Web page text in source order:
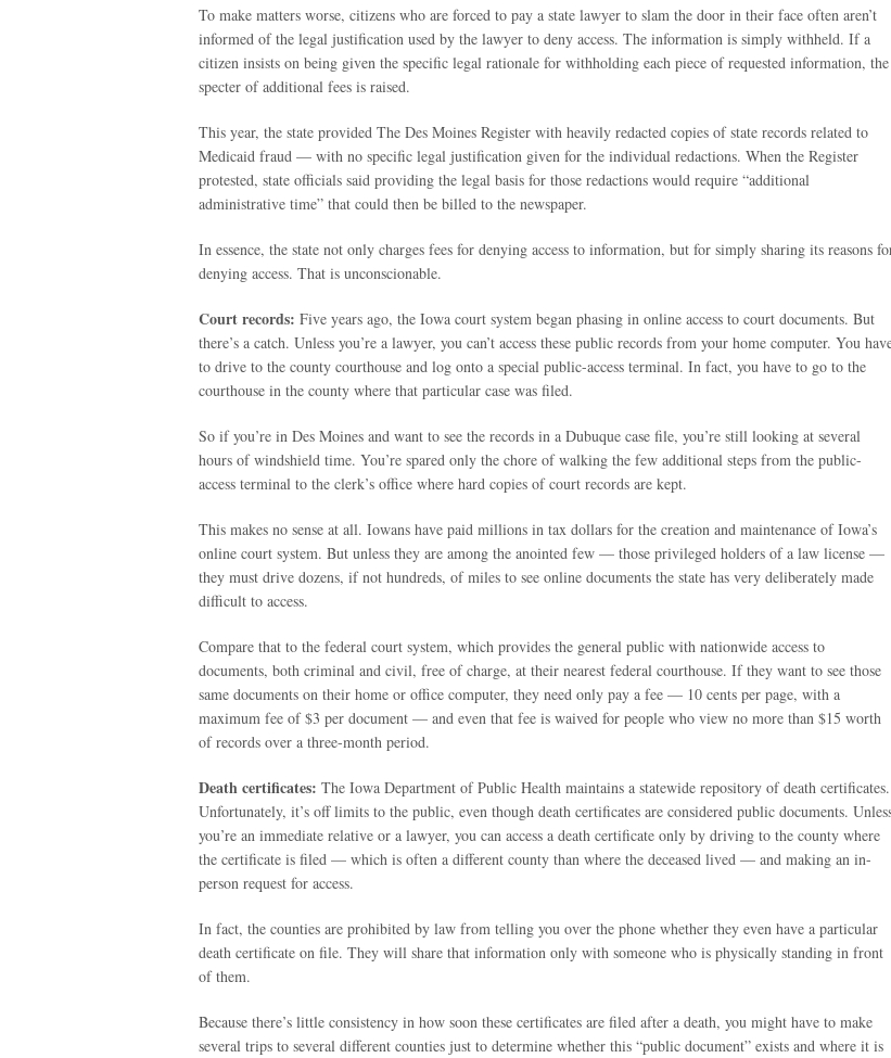
To make matters worse, citizens who are forced to pay a state lawyer to slam the door in their face often aren’t
informed of the legal justification used by the lawyer to deny access. The information is simply withheld. If a
citizen insists on being given the specific legal rationale for withholding each piece of requested information, the
specter of additional fees is raised.
This year, the state provided The Des Moines Register with heavily redacted copies of state records related to
Medicaid fraud — with no specific legal justification given for the individual redactions. When the Register
protested, state officials said providing the legal basis for those redactions would require “additional
administrative time” that could then be billed to the newspaper.
In essence, the state not only charges fees for denying access to information, but for simply sharing its reasons
denying access. That is unconscionable.
Court records: Five years ago, the Iowa court system began phasing in online access to court documents. But
there’s a catch. Unless you’re a lawyer, you can’t access these public records from your home computer. You
to drive to the county courthouse and log onto a special public-access terminal. In fact, you have to go to the
courthouse in the county where that particular case was filed.
So if you’re in Des Moines and want to see the records in a Dubuque case file, you’re still looking at several
hours of windshield time. You’re spared only the chore of walking the few additional steps from the public-
access terminal to the clerk’s office where hard copies of court records are kept.
This makes no sense at all. Iowans have paid millions in tax dollars for the creation and maintenance of Iowa’s
online court system. But unless they are among the anointed few — those privileged holders of a law license —
they must drive dozens, if not hundreds, of miles to see online documents the state has very deliberately made
difficult to access.
Compare that to the federal court system, which provides the general public with nationwide access to
documents, both criminal and civil, free of charge, at their nearest federal courthouse. If they want to see those
same documents on their home or office computer, they need only pay a fee — 10 cents per page, with a
maximum fee of $3 per document — and even that fee is waived for people who view no more than $15 worth
of records over a three-month period.
Death certificates: The Iowa Department of Public Health maintains a statewide repository of death certificates.
Unfortunately, it’s off limits to the public, even though death certificates are considered public documents.
you’re an immediate relative or a lawyer, you can access a death certificate only by driving to the county where
the certificate is filed — which is often a different county than where the deceased lived — and making an in-
person request for access.
In fact, the counties are prohibited by law from telling you over the phone whether they even have a particular
death certificate on file. They will share that information only with someone who is physically standing in front
of them.
Because there’s little consistency in how soon these certificates are filed after a death, you might have to make
several trips to several different counties just to determine whether this “public document” exists and where it is